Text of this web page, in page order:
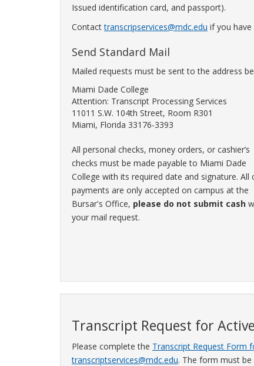
Issued identification card, and passport).
Contacttranscripservices@mdc.edu if you have
Send Standard Mail
Mailed requests must be sent to the address
Miami Dade College
Attention: Transcript Processing Services
11011 S.W. 104th Street, Room R301
Miami, Florida 33176-3393
All personal checks, money orders, or cashier’s
checks must be made payable to Miami Dade
College with its required date and signature. All
payments are only accepted on campus at the
Bursar's Office, please do not submit cash
your mail request.
Transcript Request for
Please complete the Transcript Request Form
transcriptservices@mdc.edu. The form must